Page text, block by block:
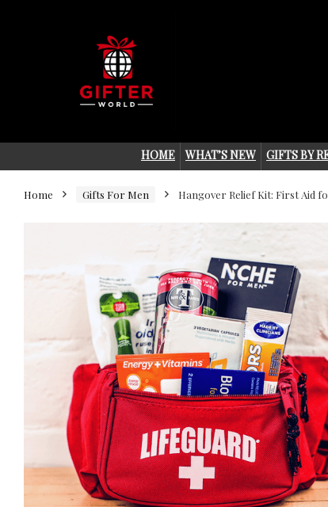
HOME WHAT’S NEW GIFTS BY
Home Gifts For Men Hangover Relief Kit: First Aid